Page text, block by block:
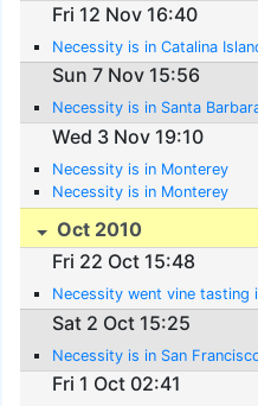
Fri 12 Nov 16:40
Necessity is in Catalina
Sun 7 Nov 15:56
Necessity is in Santa
Wed 3 Nov 19:10
Necessity is in Monterey
Necessity is in Monterey
Oct 2010
Fri 22 Oct 15:48
Necessity went vine tasting
Sat 2 Oct 15:25
Necessity is in San
Fri 1 Oct 02:41